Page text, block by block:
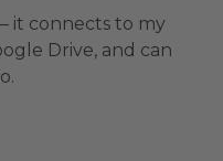
it connects to my
Drive, and can